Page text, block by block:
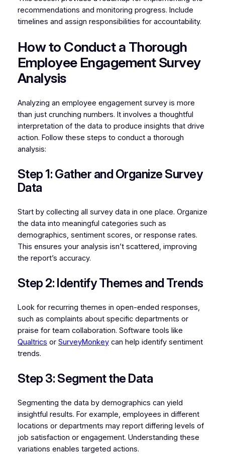
recommendations and monitoring progress. Include
timelines and assign responsibilities for accountability.
How to Conduct a Thorough
Employee Engagement Survey
Analysis
Analyzing an employee engagement survey is more
than just crunching numbers. It involves a thoughtful
interpretation of the data to produce insights that drive
action. Follow these steps to conduct a thorough
analysis:
Step 1: Gather and Organize Survey
Data
Start by collecting all survey data in one place. Organize
the data into meaningful categories such as
demographics, sentiment scores, or response rates.
This ensures your analysis isn’t scattered, improving
the report’s accuracy.
Step 2: Identify Themes and Trends
Look for recurring themes in open-ended responses,
such as complaints about specific departments or
praise for team collaboration. Software tools like
Qualtrics or SurveyMonkeycan help identify sentiment
trends.
Step 3: Segment the Data
Segmenting the data by demographics can yield
insightful results. For example, employees in different
locations or departments may report differing levels of
job satisfaction or engagement. Understanding these
variations enables targeted actions.